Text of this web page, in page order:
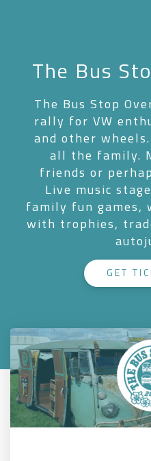
The Bus
The Bus Stop
rally for VW
and other
all the family.
friends or
Live music
family fun games,
with trophies,
GET